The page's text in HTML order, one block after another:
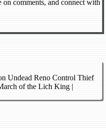
comments, and connect with
Undead Reno Control Thief
of the Lich King |